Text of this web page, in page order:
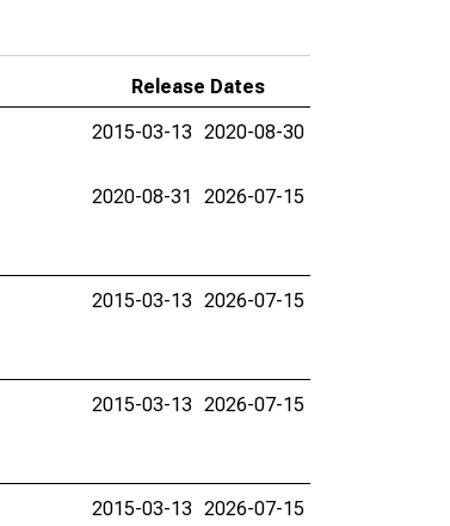
Release Dates
2015-03-13 2020-08-30
2020-08-31 2026-07-15
2015-03-13 2026-07-15
2015-03-13 2026-07-15
2015-03-13 2026-07-15